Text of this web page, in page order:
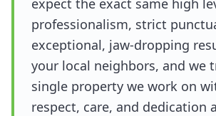
expect the exact same high
professionalism, strict
exceptional, jaw-dropping
your local neighbors, and we
single property we work on
respect, care, and dedication